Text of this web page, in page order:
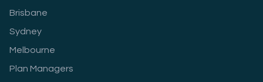
Brisbane
Sydney
Melbourne
Plan Managers